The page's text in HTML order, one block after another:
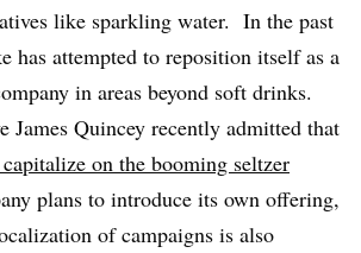
like sparkling water. In the past
has attempted to reposition itself as a
in areas beyond soft drinks.
James Quincey recently admitted that
on the booming seltzer
plans to introduce its own offering,
of campaigns is also